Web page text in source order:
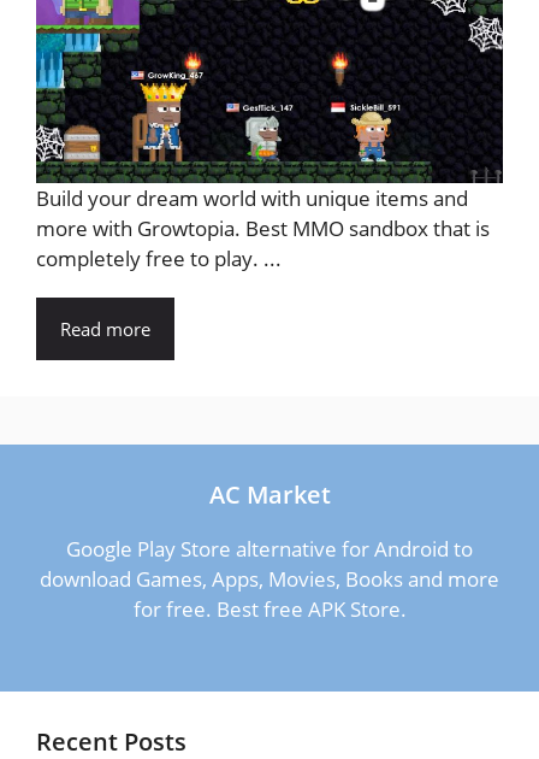
Build your dream world with unique items and
more with Growtopia. Best MMO sandbox that is
completely free to play. ...
Read more
AC Market
Google Play Store alternative for Android to
download Games, Apps, Movies, Books and more
for free. Best free APK Store.
Recent Posts